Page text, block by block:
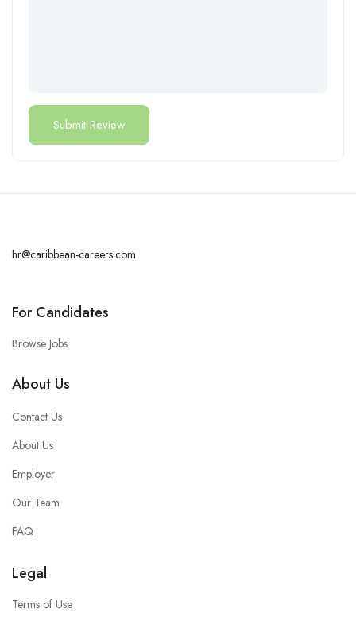
hr@caribbean-careers.com
For Candidates
Browse Jobs
About Us
Contact Us
About Us
Employer
Our Team
FAQ
Legal
Terms of Use